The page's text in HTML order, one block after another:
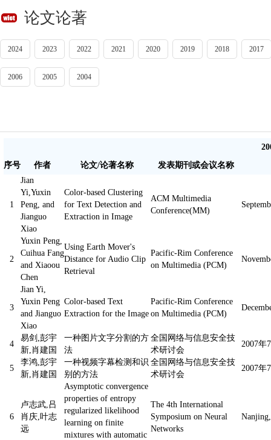
论文论著
2024 2023 2022 2021 2020 2019 2018 2017
2006 2005 2004
序号
作者 论文/论著名称 发表期刊或会议名称
1
Jian
Yi,Yuxin
Peng, and
Jianguo
Xiao
Color-based Clustering
for Text Detection and
Extraction in Image
ACM Multimedia
Conference(MM)
2
Yuxin Peng,
Cuihua Fang
and Xiaoou
Chen
Using Earth Mover's
Distance for Audio Clip
Retrieval
Pacific-Rim Conference
on Multimedia (PCM)
3
Jian Yi,
Yuxin Peng
and Jianguo
Xiao
Color-based Text
Extraction for the Image
Pacific-Rim Conference
on Multimedia (PCM)
4
易剑,彭宇
新,肖建国
一种图片文字分割的方
法
全国网络与信息安全技
术研讨会
2007年
5
李鸿,彭宇
新,肖建国
一种视频字幕检测和识
别的方法
全国网络与信息安全技
术研讨会
2007年
6
卢志武,吕
肖庆,叶志
远
Asymptotic convergence
properties of entropy
regularized likelihood
learning on finite
mixtures with automatic
The 4th International
Symposium on Neural
Networks